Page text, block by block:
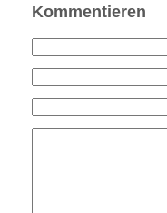
Kommentieren